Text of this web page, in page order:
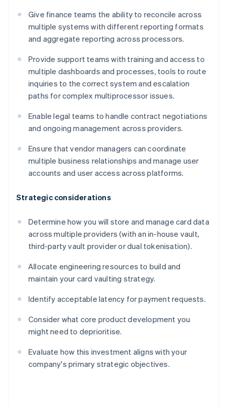
Give finance teams the ability to reconcile across
multiple systems with different reporting formats
and aggregate reporting across processors.
Provide support teams with training and access to
multiple dashboards and processes, tools to route
inquiries to the correct system and escalation
paths for complex multiprocessor issues.
Enable legal teams to handle contract negotiations
and ongoing management across providers.
Ensure that vendor managers can coordinate
multiple business relationships and manage user
accounts and user access across platforms.
Strategic considerations
Determine how you will store and manage card data
across multiple providers (with an in-house vault,
third-party vault provider or dual tokenisation).
Allocate engineering resources to build and
maintain your card vaulting strategy.
Identify acceptable latency for payment requests.
Consider what core product development you
might need to deprioritise.
Evaluate how this investment aligns with your
company's primary strategic objectives.